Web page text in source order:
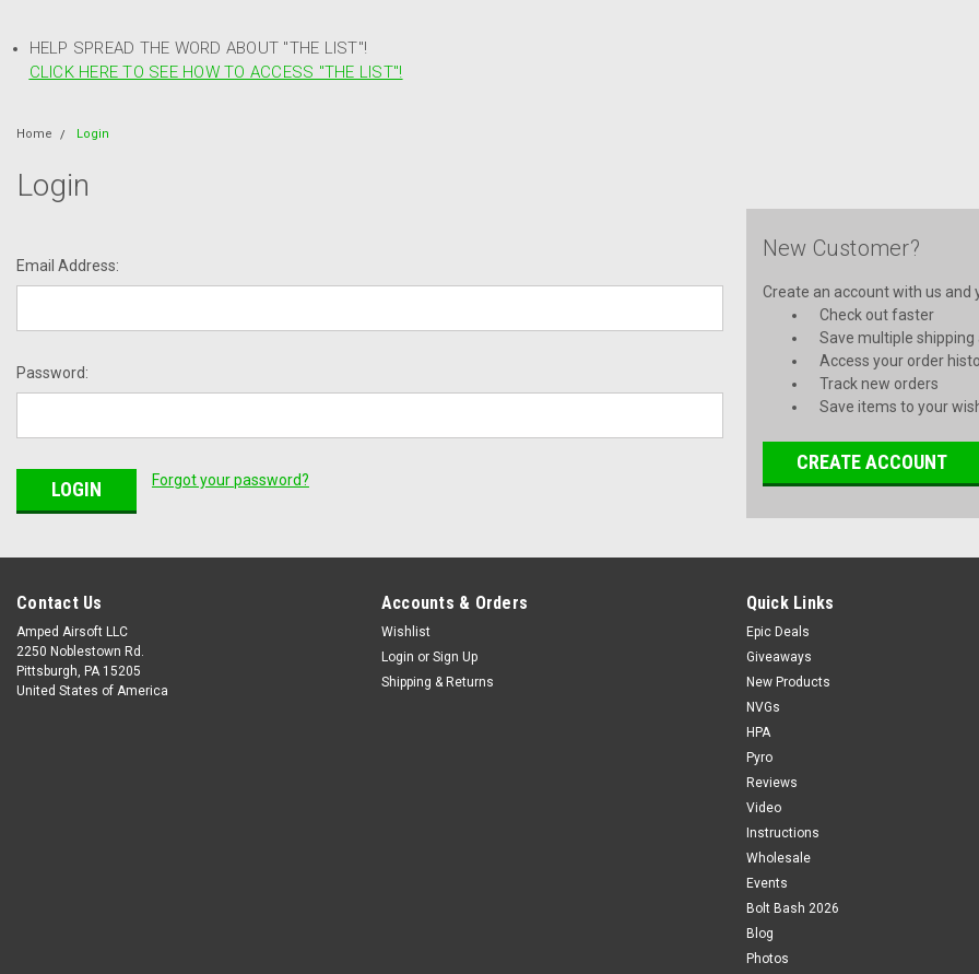
HELP SPREAD THE WORD ABOUT "THE LIST"!
CLICK HERE TO SEE HOW TO ACCESS "THE LIST"!
Home Login
Login
Email Address:
Password:
Forgot your password?
New Customer?
Create an account with us and
Check out faster
Save multiple shipping
Access your order
Track new orders
Save items to your
CREATE ACCOUNT
Contact Us
Amped Airsoft LLC
2250 Noblestown Rd.
Pittsburgh, PA 15205
United States of America
Accounts & Orders
Wishlist
Login or Sign Up
Shipping & Returns
Quick Links
Epic Deals
Giveaways
New Products
NVGs
HPA
Pyro
Reviews
Video
Instructions
Wholesale
Events
Bolt Bash 2026
Blog
Photos